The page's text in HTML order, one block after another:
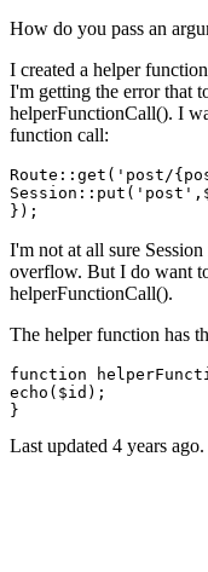
How do you pass an
I created a helper
I'm getting the error that
helperFunctionCall(). I
function call:
Route:: get ( 'post/
Session:: put ( 'post'
I'm not at all sure
overflow. But I do want
helperFunctionCall().
The helper function has
function
echo ( $id );
Last updated 4 years ago.